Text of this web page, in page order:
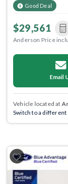
Good Deal
$29,561
Anderson Price
Email
Vehicle located at
Switch to a different